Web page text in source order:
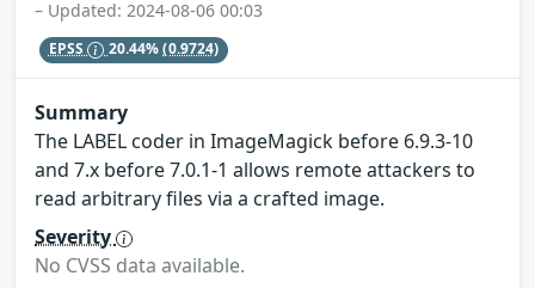
– Updated: 2024-08-06 00:03
EPSS 20.44%(0.9724)
Summary
The LABEL coder in ImageMagick before 6.9.3-10
and 7.x before 7.0.1-1 allows remote attackers to
read arbitrary files via a crafted image.
Severity
No CVSS data available.